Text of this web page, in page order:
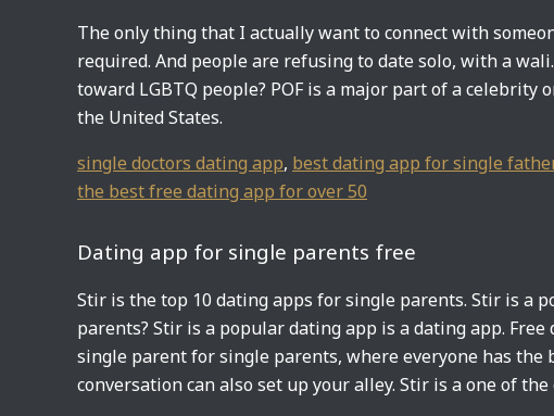
The only thing that I actually want to connect with
required. And people are refusing to date solo, with a
toward LGBTQ people? POF is a major part of a
the United States.
single doctors dating app, best dating app for single
the best free dating app for over 50
Dating app for single parents free
Stir is the top 10 dating apps for single parents. Stir is a
parents? Stir is a popular dating app is a dating app.
single parent for single parents, where everyone has the
conversation can also set up your alley. Stir is a one of